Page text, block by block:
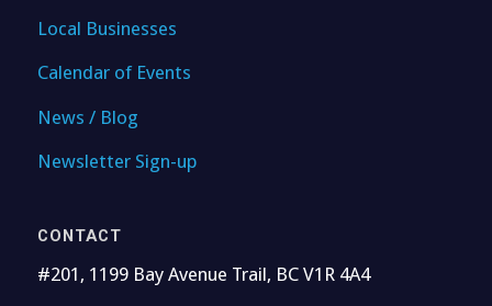
Local Businesses
Calendar of Events
News / Blog
Newsletter Sign-up
CONTACT
#201, 1199 Bay Avenue Trail, BC V1R 4A4